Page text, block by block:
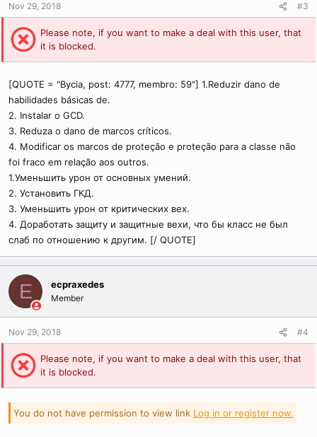
Nov 29, 2018 #3
Please note, if you want to make a deal with this user, that
it is blocked.
[QUOTE = "Bycia, post: 4777, membro: 59"] 1.Reduzir dano de
habilidades básicas de.
2. Instalar o GCD.
3. Reduza o dano de marcos críticos.
4. Modificar os marcos de proteção e proteção para a classe não
foi fraco em relação aos outros.
1.Уменьшить урон от основных умений.
2. Установить ГКД.
3. Уменьшить урон от критических вех.
4. Доработать защиту и защитные вехи, что бы класс не был
слаб по отношению к другим. [/ QUOTE]
E ecpraxedes
Member
Nov 29, 2018 #4
Please note, if you want to make a deal with this user, that
it is blocked.
You do not have permission to view link Log in or register now.